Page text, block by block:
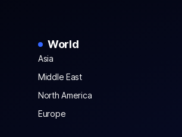
World
Asia
Middle East
North America
Europe